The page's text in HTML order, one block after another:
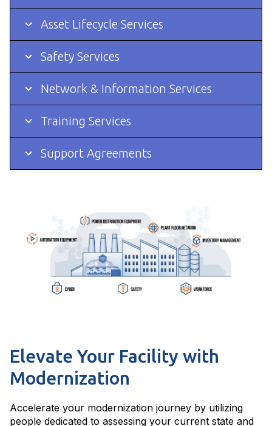
Asset Lifecycle Services
Safety Services
Network & Information Services
Training Services
Support Agreements
Elevate Your Facility with
Modernization
Accelerate your modernization journey by utilizing
people dedicated to assessing your current state and